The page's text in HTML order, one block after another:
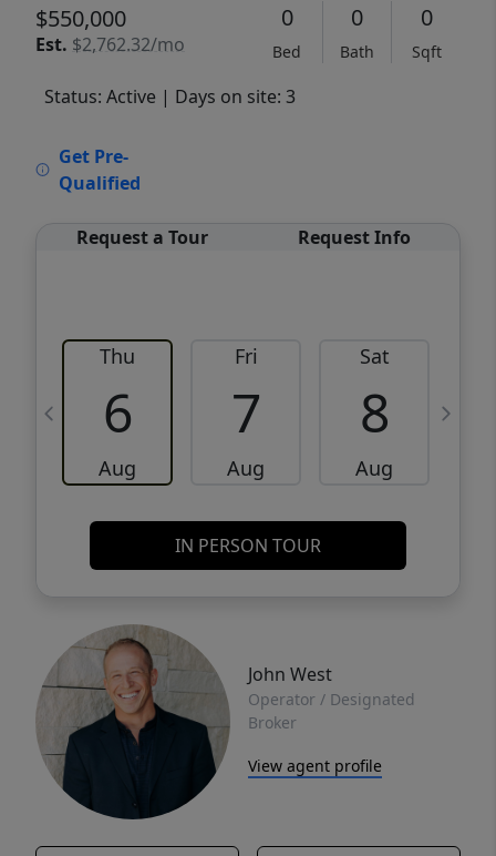
$550,000
Est. $2,762.32/mo
0
Bed
0
Bath
0
Sqft
Status: Active | Days on site: 3
Get Pre-
Qualified
Request a Tour Request Info
Thu
6
Aug
Fri
7
Aug
Sat
8
Aug
IN PERSON TOUR
John West
Operator / Designated
Broker
View agent profile